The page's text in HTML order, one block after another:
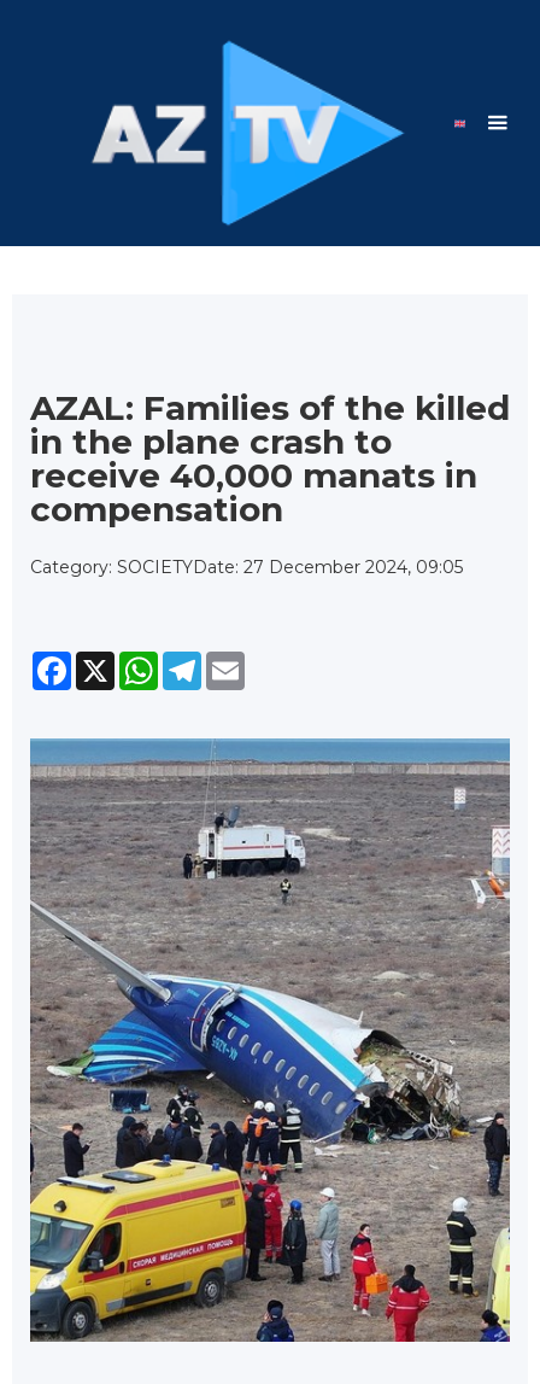
AZAL: Families of the killed
in the plane crash to
receive 40,000 manats in
compensation
Category: SOCIETYDate: 27 December 2024, 09:05
Facebook
X WhatsApp
Telegram